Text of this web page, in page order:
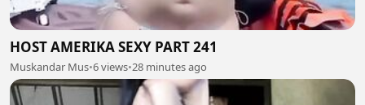
HOST AMERIKA SEXY PART 241
Muskandar Mus•6 views•28 minutes ago